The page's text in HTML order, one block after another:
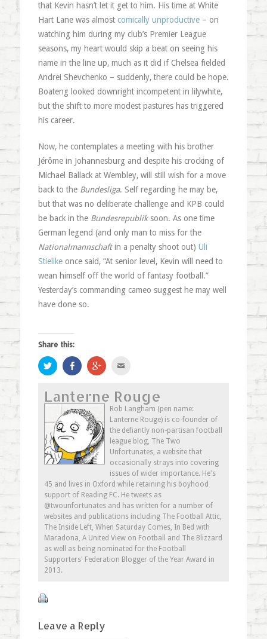
that Kevin hasn’t let it get to him. His time at White
Hart Lane was almost comically unproductive– on
watching him during my club’s Premier League
seasons, my heart would skip a beat on seeing his
name in the line up, much as it did if Chelsea fielded
Andrei Shevchenko – suddenly, there could be hope.
Boateng looked downright incompetent in lilywhite,
but the shift to more modest pastures has triggered
his career.
Now, he contemplates a meeting with his brother
Jérôme in Johannesburg and despite his crocking of
Michael Ballack at Wembley, will still wish for a move
back to the Bundesliga. Self regarding he may be,
but that was no deliberate challenge and KPB could
be back in theBundesrepubliksoon. As one time
German legend (and only man to miss for the
Nationalmannschaftin a penalty shoot out) Uli
Stielikeonce said, “At senior level, Kevin will need to
wean himself off the world of fantasy football.”
Yesterday’s commanding cameo suggest he may well
have done so.
Share this:
Click
to
share
Twitter
(Opens
in
new
window)
Share
on
Facebook
in
new
window)
Click
to
Google+
(Opens
in
new
window)
to
a
friend
(Opens
in
new
window)
Lanterne Rouge
Rob Langham (pen name:
Lanterne Rouge) is co-founder of
the defiantly non-partisan football
league blog, The Two
Unfortunates, a website that
occasionally strays into covering
issues of wider importance. He's
45 and lives in Oxford while retaining his boyhood
support of Reading FC. He tweets as
@twounfortunates and has written for a number of
websites and publications including The Football Attic,
The Inside Left, When Saturday Comes, In Bed with
Maradona, A United View on Football and The Blizzard
as well as being nominated for the Football
Supporters' Federation Blogger of the Year Award in
2013.
Leave a Reply